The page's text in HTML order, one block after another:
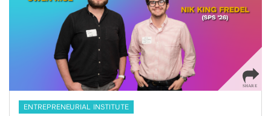
ENTREPRENEURIAL INSTITUTE